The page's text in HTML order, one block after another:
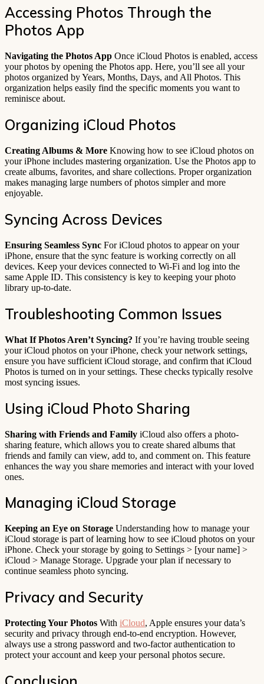
Accessing Photos Through the
Photos App
Navigating the Photos App Once iCloud Photos is enabled, access
your photos by opening the Photos app. Here, you’ll see all your
photos organized by Years, Months, Days, and All Photos. This
organization helps easily find the specific moments you want to
reminisce about.
Organizing iCloud Photos
Creating Albums & More Knowing how to see iCloud photos on
your iPhone includes mastering organization. Use the Photos app to
create albums, favorites, and share collections. Proper organization
makes managing large numbers of photos simpler and more
enjoyable.
Syncing Across Devices
Ensuring Seamless Sync For iCloud photos to appear on your
iPhone, ensure that the sync feature is working correctly on all
devices. Keep your devices connected to Wi-Fi and log into the
same Apple ID. This consistency is key to keeping your photo
library up-to-date.
Troubleshooting Common Issues
What If Photos Aren’t Syncing? If you’re having trouble seeing
your iCloud photos on your iPhone, check your network settings,
ensure you have sufficient iCloud storage, and confirm that iCloud
Photos is turned on in your settings. These checks typically resolve
most syncing issues.
Using iCloud Photo Sharing
Sharing with Friends and Family iCloud also offers a photo-
sharing feature, which allows you to create shared albums that
friends and family can view, add to, and comment on. This feature
enhances the way you share memories and interact with your loved
ones.
Managing iCloud Storage
Keeping an Eye on Storage Understanding how to manage your
iCloud storage is part of learning how to see iCloud photos on your
iPhone. Check your storage by going to Settings > [your name] >
iCloud > Manage Storage. Upgrade your plan if necessary to
continue seamless photo syncing.
Privacy and Security
Protecting Your Photos With iCloud, Apple ensures your data’s
security and privacy through end-to-end encryption. However,
always use a strong password and two-factor authentication to
protect your account and keep your personal photos secure.